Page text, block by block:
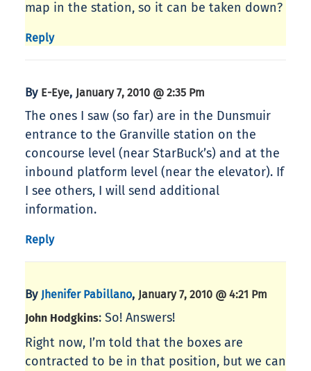
map in the station, so it can be taken down?
Reply
By E-Eye, January 7, 2010 @ 2:35 Pm
The ones I saw (so far) are in the Dunsmuir
entrance to the Granville station on the
concourse level (near StarBuck’s) and at the
inbound platform level (near the elevator). If
I see others, I will send additional
information.
Reply
By Jhenifer Pabillano, January 7, 2010 @ 4:21 Pm
John Hodgkins: So! Answers!
Right now, I’m told that the boxes are
contracted to be in that position, but we can